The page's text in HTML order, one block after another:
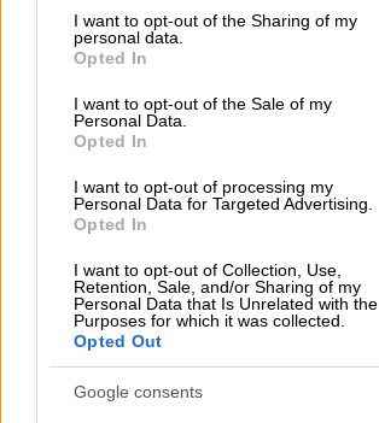
not limited to your visit or usage behaviour.
grant or deny consent to Google and its
use your data for below specified purposes
consent section.
I want to opt-out of the Sharing of my
personal data.
Opted In
I want to opt-out of the Sale of my
Personal Data.
Opted In
I want to opt-out of processing my
Personal Data for Targeted Advertising.
Opted In
I want to opt-out of Collection, Use,
Retention, Sale, and/or Sharing of my
Personal Data that Is Unrelated with the
Purposes for which it was collected.
Opted Out
Google consents
Cameroon recalled Manchester United
Onana, who missed a draw with Guinea
conceded.
Senegal kicked off with five of the team that
final against Egypt in Yaounde, which they
shootout with Mane scoring the decisive
Cameroon had to do without star forward
again as he had not recovered from a thigh
him out of a draw with Guinea four days ago.
– Sarr reacts quickly –